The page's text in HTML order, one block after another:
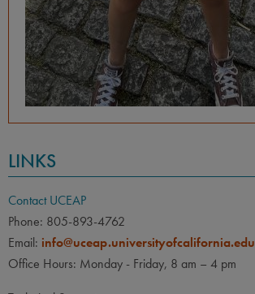
LINKS
Contact UCEAP
Phone: 805-893-4762
Email: info@uceap.universityofcalifornia.edu
Office Hours: Monday - Friday, 8 am – 4 pm